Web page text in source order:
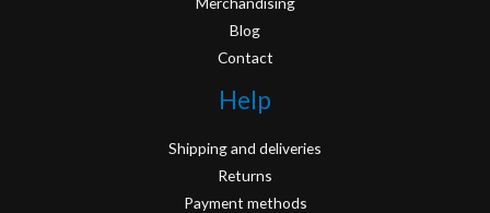
Blog
Contact
Help
Shipping and deliveries
Returns
Payment methods